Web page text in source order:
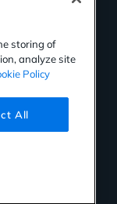
storing of
analyze site
Policy
All